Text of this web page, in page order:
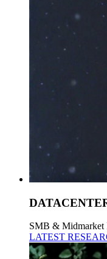
SMB & Midmarket
LATEST